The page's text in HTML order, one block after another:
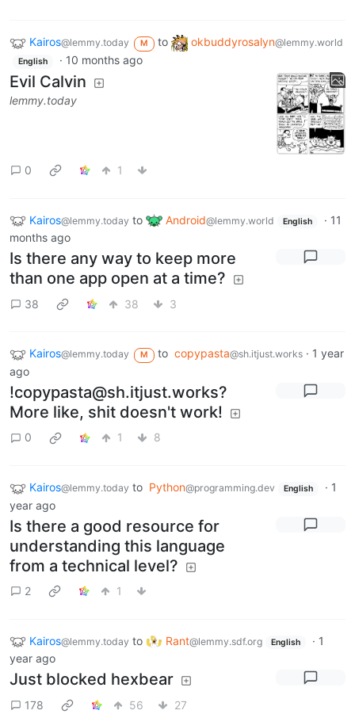
Kairos@lemmy.today M to okbuddyrosalyn@lemmy.world
English · 10 months ago
Evil Calvin
lemmy.today
0 1
Kairos@lemmy.today to Android@lemmy.world English · 11
months ago
Is there any way to keep more
than one app open at a time?
38 38 3
Kairos@lemmy.today M to copypasta@sh.itjust.works· 1 year
ago
!copypasta@sh.itjust.works?
More like, shit doesn't work!
0 1 8
Kairos@lemmy.today to Python@programming.dev English · 1
year ago
Is there a good resource for
understanding this language
from a technical level?
2 1
Kairos@lemmy.today to Rant@lemmy.sdf.org English · 1
year ago
Just blocked hexbear
178 56 27